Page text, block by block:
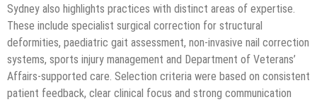
Sydney also highlights practices with distinct areas of expertise.
These include specialist surgical correction for structural
deformities, paediatric gait assessment, non-invasive nail correction
systems, sports injury management and Department of Veterans’
Affairs-supported care. Selection criteria were based on consistent
patient feedback, clear clinical focus and strong communication